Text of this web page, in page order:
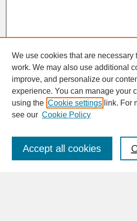
SEARCH
Enter search terms:
We use cookies that are necessary
work. We may also use additional
improve, and personalize our
experience. You can manage your
using the Cookie settings link. For
see our Cookie Policy
Accept all cookies